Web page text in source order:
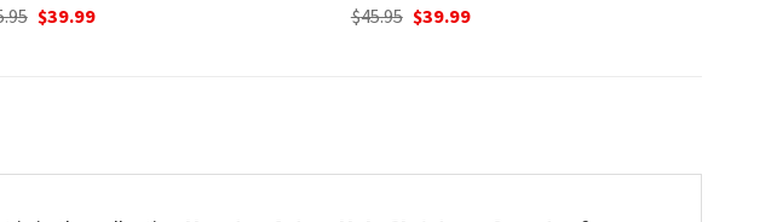
Original
$39.99Current
$45.95 Original
$39.99Current